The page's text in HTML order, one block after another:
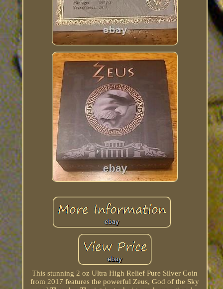
This stunning 2 oz Ultra High Relief Pure Silver Coin
from 2017 features the powerful Zeus, God of the Sky